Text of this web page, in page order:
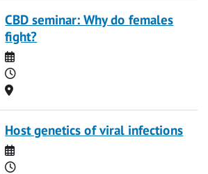
CBD seminar: Why do females
fight?
Date
Time
Location
Host genetics of viral infections
Date
Time